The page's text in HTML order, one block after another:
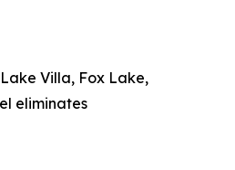
Villa, Fox Lake,
eliminates